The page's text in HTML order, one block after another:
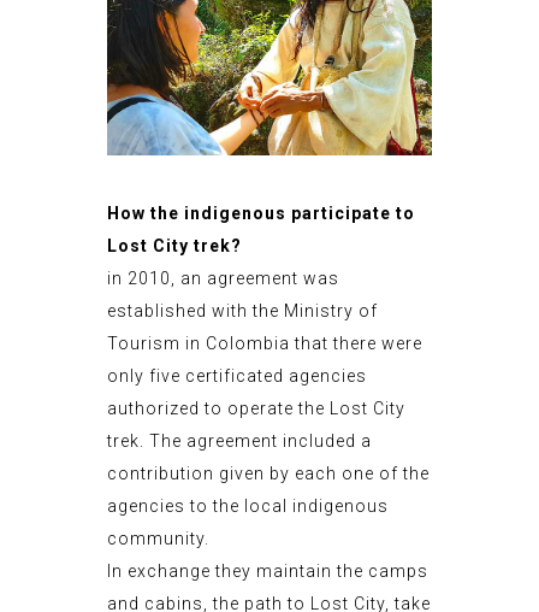
How the indigenous participate to
Lost City trek?
in 2010, an agreement was
established with the Ministry of
Tourism in Colombia that there were
only five certificated agencies
authorized to operate the Lost City
trek. The agreement included a
contribution given by each one of the
agencies to the local indigenous
community.
In exchange they maintain the camps
and cabins, the path to Lost City, take